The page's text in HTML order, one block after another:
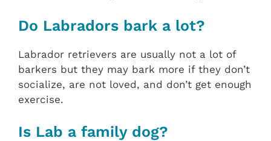
Do Labradors bark a lot?
Labrador retrievers are usually not a lot of
barkers but they may bark more if they don’t
socialize, are not loved, and don’t get enough
exercise.
Is Lab a family dog?